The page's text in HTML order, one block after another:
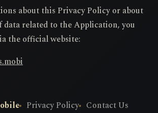
about this Privacy Policy or about
data related to the Application, you
the official website:
Privacy Policy Contact Us